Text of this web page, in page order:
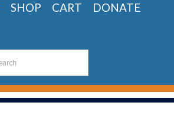
SHOP CART DONATE